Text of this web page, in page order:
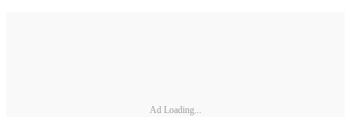
Ad Loading...